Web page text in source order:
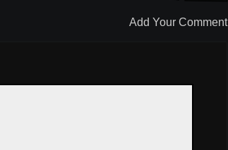
Add Your Comment